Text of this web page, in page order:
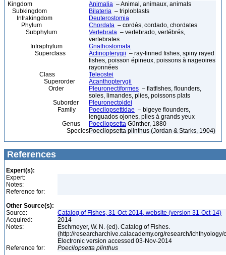
Kingdom Animalia – Animal, animaux, animals
Subkingdom
Bilateria – triploblasts
Infrakingdom
Deuterostomia
Phylum
Chordata – cordés, cordado, chordates
Subphylum
Vertebrata – vertebrado, vertébrés,
vertebrates
Infraphylum
Gnathostomata
Superclass
Actinopterygii – ray-finned fishes, spiny rayed
fishes, poisson épineux, poissons à nageoires
rayonnées
Class
Teleostei
Superorder
Acanthopterygii
Order
Pleuronectiformes – flatfishes, flounders,
soles, limandes, plies, poissons plats
Suborder
Pleuronectoidei
Family
Poecilopsettidae – bigeye flounders,
lenguados ojones, plies à grands yeux
Genus
Poecilopsetta Günther, 1880
SpeciesPoecilopsetta plinthus (Jordan & Starks, 1904)
References
Expert(s):
Expert:
Notes:
Reference for:
Other Source(s):
Source:
Catalog of Fishes, 31-Oct-2014, website (version 31-Oct-14)
Acquired:
2014
Notes:
Eschmeyer, W. N. (ed). Catalog of Fishes.
(http://researcharchive.calacademy.org/research/
Electronic version accessed 03-Nov-2014
Reference for:
Poecilopsetta plinthus